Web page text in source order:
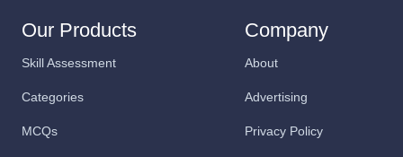
Our Products
Skill Assessment
Categories
MCQs
Company
About
Advertising
Privacy Policy